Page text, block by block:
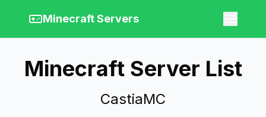
Minecraft Servers
Minecraft Server List
CastiaMC